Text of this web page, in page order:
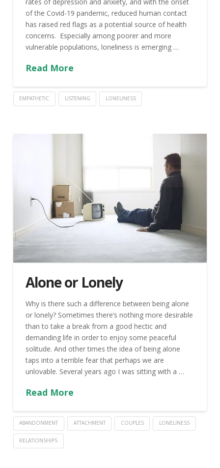
of the Covid-19 pandemic, reduced human contact
has raised red flags as a potential source of health
concerns. Especially among poorer and more
vulnerable populations, loneliness is emerging …
Read More
EMPATHETIC LISTENING LONELINESS
Alone or Lonely
Why is there such a difference between being alone
or lonely? Sometimes there’s nothing more desirable
than to take a break from a good hectic and
demanding life in order to enjoy some peaceful
solitude. And other times the idea of being alone
taps into a terrible fear that perhaps we are
unlovable. Several years ago I was sitting with a …
Read More
ABANDONMENT ATTACHMENT COUPLES LONELINESS
RELATIONSHIPS